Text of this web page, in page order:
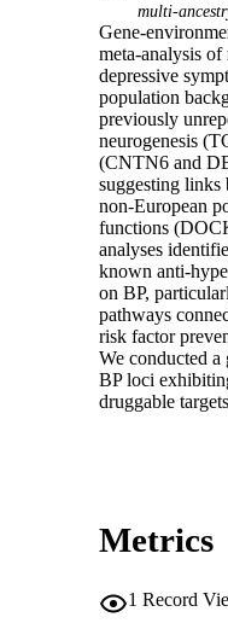
multi-
Gene-
meta-analysis
depressive
population
previously
neurogenesis
(CNTN6 and
suggesting links
non-European
functions
analyses
known anti-
on BP,
pathways
risk factor
We conducted
BP loci
druggable
Metrics
1 Record